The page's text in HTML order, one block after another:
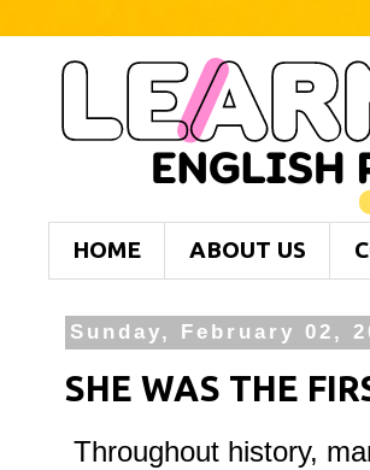
HOME ABOUT US
Sunday, February 02,
SHE WAS THE
Throughout history,